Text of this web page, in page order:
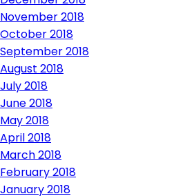
November 2018
October 2018
September 2018
August 2018
July 2018
June 2018
May 2018
April 2018
March 2018
February 2018
January 2018